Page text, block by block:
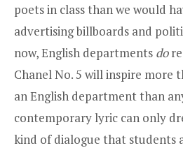
poets in class than we would
advertising billboards and
now, English departments do
Chanel No. 5 will inspire more
an English department than
contemporary lyric can only
kind of dialogue that students